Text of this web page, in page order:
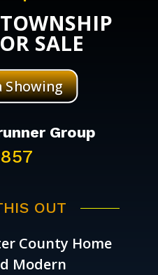
SALE
Showing
Group
OUT
County Home
Modern